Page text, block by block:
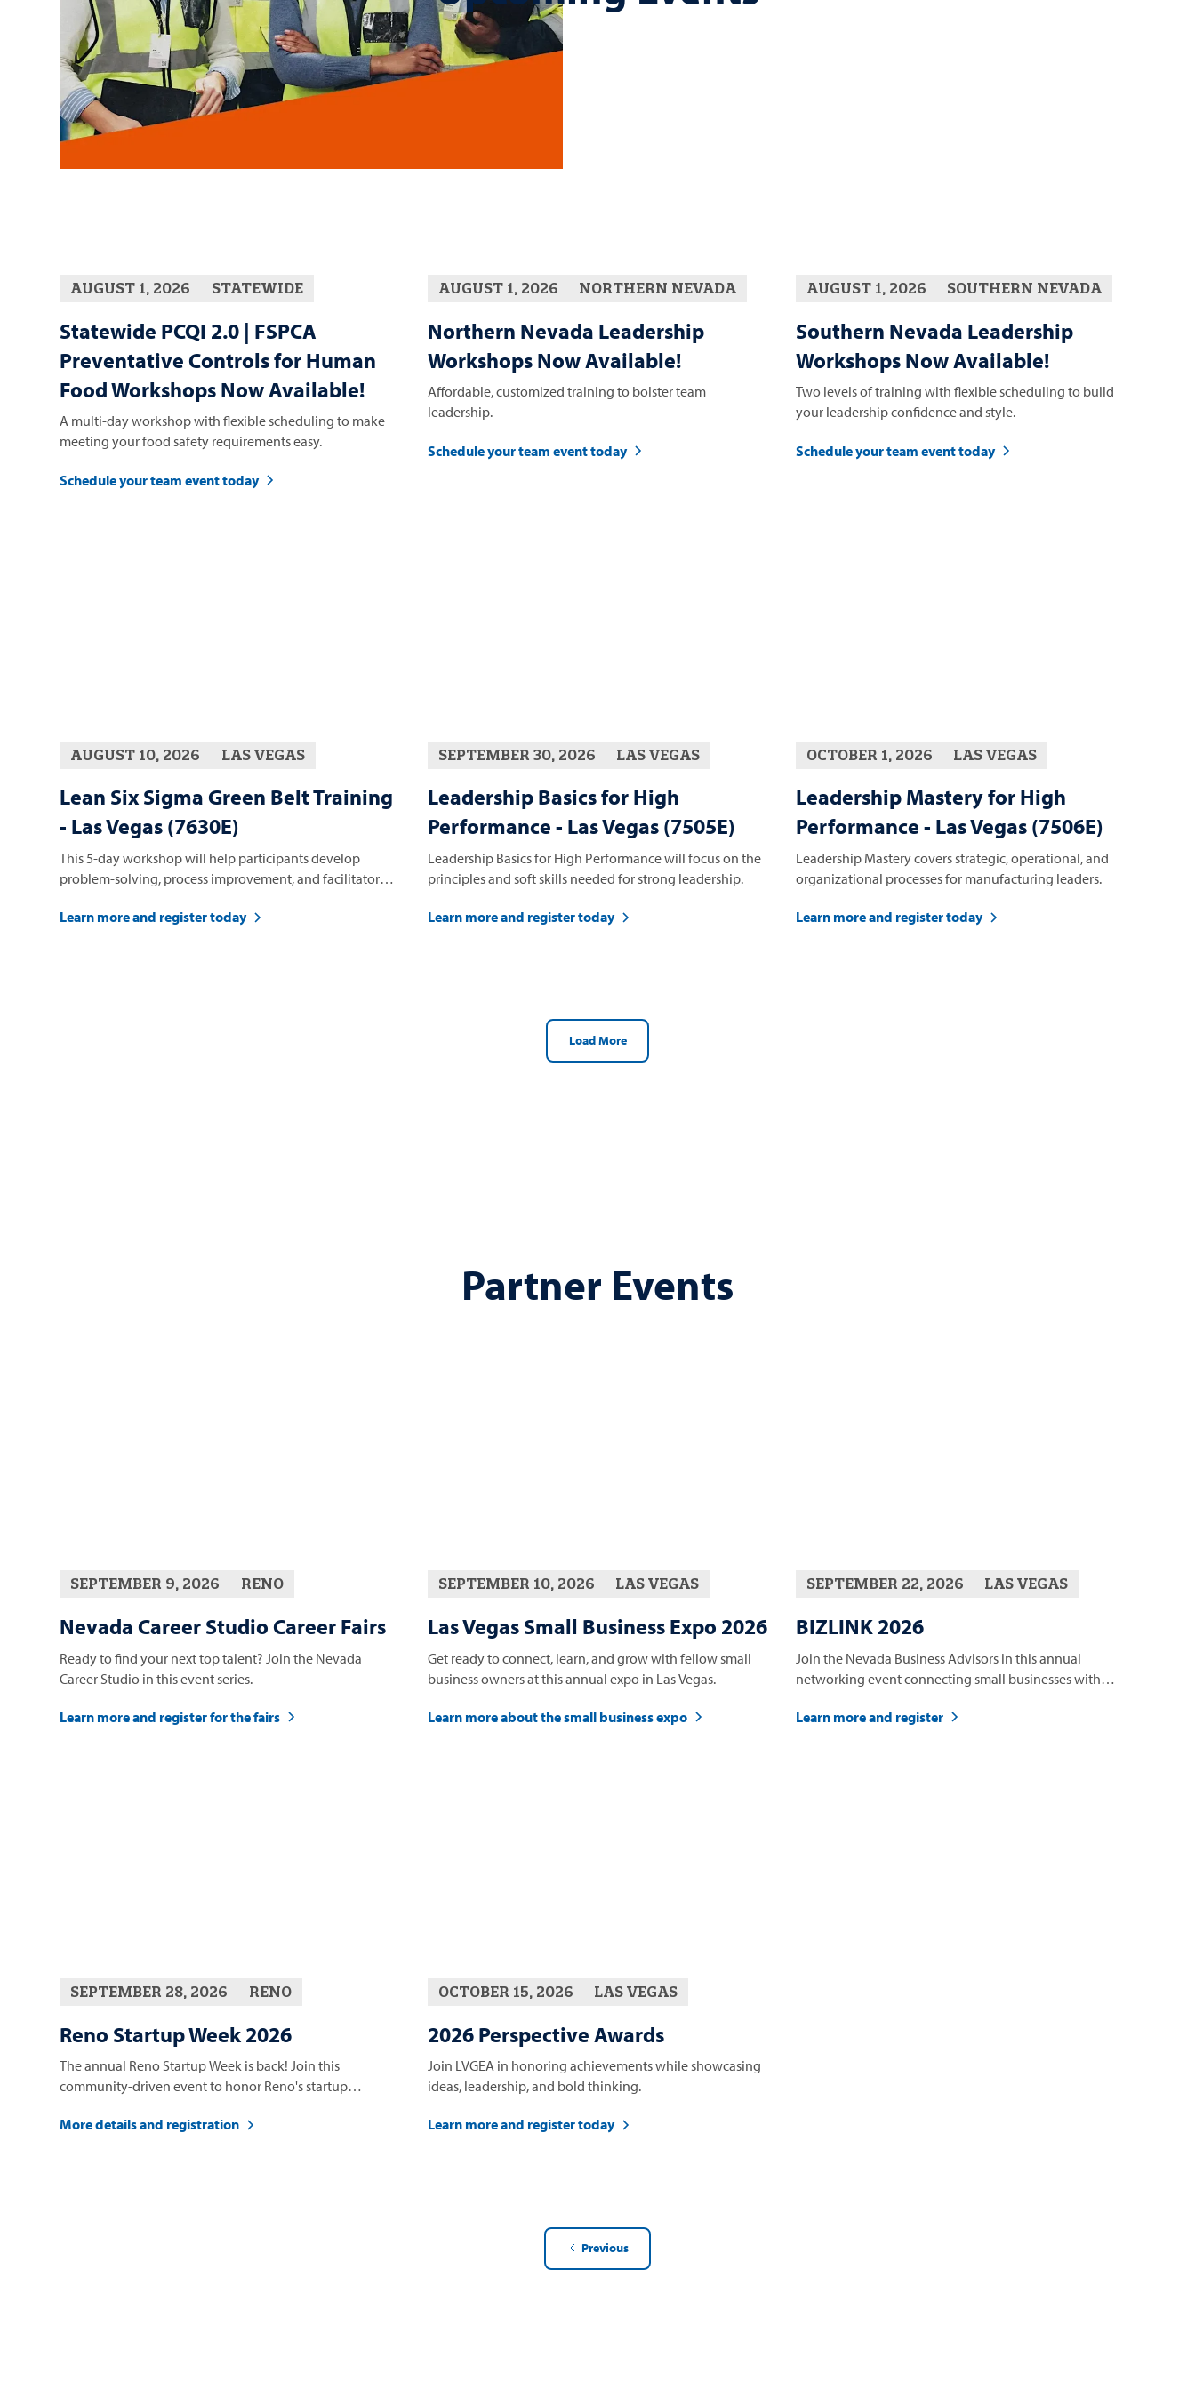
AUGUST 1, 2026 STATEWIDE
Statewide PCQI 2.0 | FSPCA
Preventative Controls for Human
Food Workshops Now Available!
A multi-day workshop with flexible scheduling to make
meeting your food safety requirements easy.
Schedule your team event today
AUGUST 1, 2026 NORTHERN NEVADA
Northern Nevada Leadership
Workshops Now Available!
Affordable, customized training to bolster team
leadership.
Schedule your team event today
AUGUST 1, 2026 SOUTHERN NEVADA
Southern Nevada Leadership
Workshops Now Available!
Two levels of training with flexible scheduling to build
your leadership confidence and style.
Schedule your team event today
AUGUST 10, 2026 LAS VEGAS
Lean Six Sigma Green Belt Training
- Las Vegas (7630E)
This 5-day workshop will help participants develop
problem-solving, process improvement, and facilitator
Learn more and register today
SEPTEMBER 30, 2026 LAS VEGAS
Leadership Basics for High
Performance - Las Vegas (7505E)
Leadership Basics for High Performance will focus on the
principles and soft skills needed for strong leadership.
Learn more and register today
OCTOBER 1, 2026 LAS VEGAS
Leadership Mastery for High
Performance - Las Vegas (7506E)
Leadership Mastery covers strategic, operational, and
organizational processes for manufacturing leaders.
Learn more and register today
Load More
Partner Events
SEPTEMBER 9, 2026 RENO
Nevada Career Studio Career Fairs
Ready to find your next top talent? Join the Nevada
Career Studio in this event series.
Learn more and register for the fairs
SEPTEMBER 10, 2026 LAS VEGAS
Las Vegas Small Business Expo 2026
Get ready to connect, learn, and grow with fellow small
business owners at this annual expo in Las Vegas.
Learn more about the small business expo
SEPTEMBER 22, 2026 LAS VEGAS
BIZLINK 2026
Join the Nevada Business Advisors in this annual
networking event connecting small businesses with
Learn more and register
SEPTEMBER 28, 2026 RENO
Reno Startup Week 2026
The annual Reno Startup Week is back! Join this
community-driven event to honor Reno's startup
More details and registration
OCTOBER 15, 2026 LAS VEGAS
2026 Perspective Awards
Join LVGEA in honoring achievements while showcasing
ideas, leadership, and bold thinking.
Learn more and register today
Previous